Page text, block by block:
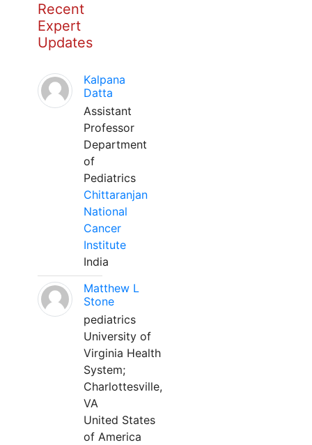
Recent
Expert
Updates
Kalpana
Datta
Assistant
Professor
Department
of
Pediatrics
Chittaranjan
National
Cancer
Institute
India
Matthew L
Stone
pediatrics
University of
Virginia Health
System;
Charlottesville,
VA
United States
of America